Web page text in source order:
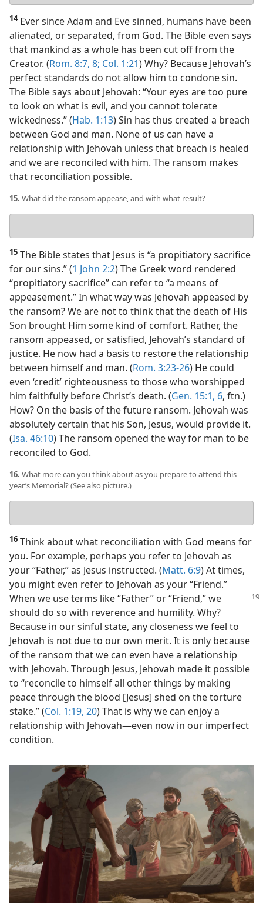
14Ever since Adam and Eve sinned, humans have been
alienated, or separated, from God. The Bible even says
that mankind as a whole has been cut off from the
Creator. (Rom. 8:7, 8; Col. 1:21) Why? Because Jehovah’s
perfect standards do not allow him to condone sin.
The Bible says about Jehovah: “Your eyes are too pure
to look on what is evil, and you cannot tolerate
wickedness.” (Hab. 1:13) Sin has thus created a breach
between God and man. None of us can have a
relationship with Jehovah unless that breach is healed
and we are reconciled with him. The ransom makes
that reconciliation possible.
15. What did the ransom appease, and with what result?
answer
15 The Bible states that Jesus is “a propitiatory sacrifice
for our sins.” (1 John 2:2) The Greek word rendered
“propitiatory sacrifice” can refer to “a means of
appeasement.” In what way was Jehovah appeased by
the ransom? We are not to think that the death of His
Son brought Him some kind of comfort. Rather, the
ransom appeased, or satisfied, Jehovah’s standard of
justice. He now had a basis to restore the relationship
between himself and man. (Rom. 3:23-26) He could
even ‘credit’ righteousness to those who worshipped
him faithfully before Christ’s death. (Gen. 15:1, 6, ftn.)
How? On the basis of the future ransom. Jehovah was
absolutely certain that his Son, Jesus, would provide it.
(Isa. 46:10) The ransom opened the way for man to be
reconciled to God.
16. What more can you think about as you prepare to attend this
year’s Memorial? (See also picture.)
answer
16 Think about what reconciliation with God means for
you. For example, perhaps you refer to Jehovah as
your “Father,” as Jesus instructed. (Matt. 6:9) At times,
you might even refer to Jehovah as your “Friend.”
When we use terms like “Father” or “Friend,” we
should do so with reverence and humility. Why?
Because in our sinful state, any closeness we feel to
Jehovah is not due to our own merit. It is only because
of the ransom that we can even have a relationship
with Jehovah. Through Jesus, Jehovah made it possible
to “reconcile to himself all other things by making
peace through the blood [Jesus] shed on the torture
stake.” (Col. 1:19, 20) That is why we can enjoy a
relationship with Jehovah​—even now in our imperfect
condition.